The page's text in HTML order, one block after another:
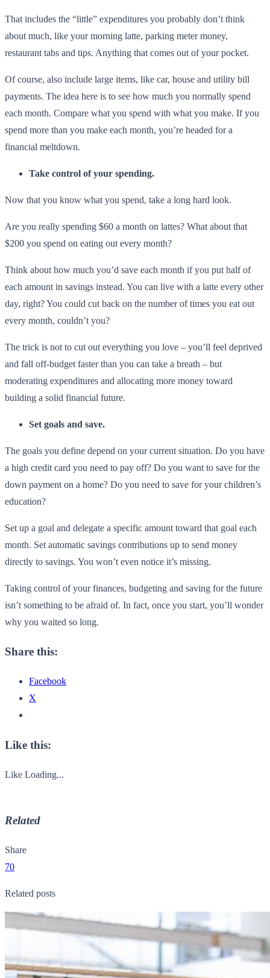
That includes the “little” expenditures you probably don’t think
about much, like your morning latte, parking meter money,
restaurant tabs and tips. Anything that comes out of your pocket.
Of course, also include large items, like car, house and utility bill
payments. The idea here is to see how much you normally spend
each month. Compare what you spend with what you make. If you
spend more than you make each month, you’re headed for a
financial meltdown.
Take control of your spending.
Now that you know what you spend, take a long hard look.
Are you really spending $60 a month on lattes? What about that
$200 you spend on eating out every month?
Think about how much you’d save each month if you put half of
each amount in savings instead. You can live with a latte every other
day, right? You could cut back on the number of times you eat out
every month, couldn’t you?
The trick is not to cut out everything you love – you’ll feel deprived
and fall off-budget faster than you can take a breath – but
moderating expenditures and allocating more money toward
building a solid financial future.
Set goals and save.
The goals you define depend on your current situation. Do you have
a high credit card you need to pay off? Do you want to save for the
down payment on a home? Do you need to save for your children’s
education?
Set up a goal and delegate a specific amount toward that goal each
month. Set automatic savings contributions up to send money
directly to savings. You won’t even notice it’s missing.
Taking control of your finances, budgeting and saving for the future
isn’t something to be afraid of. In fact, once you start, you’ll wonder
why you waited so long.
Share this:
Facebook
X
Like this:
Like Loading...
Related
Share
70
Related posts